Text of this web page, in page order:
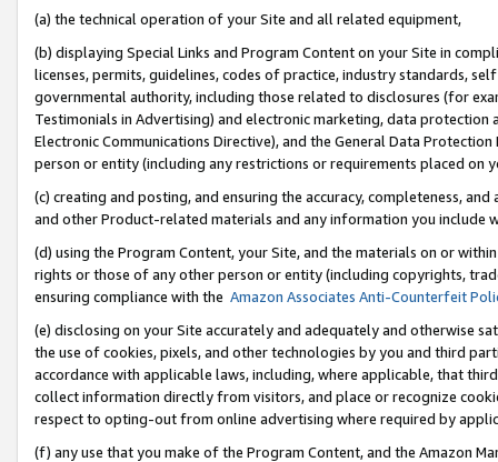
(a) the technical operation of your Site and all related equipment,
(b) displaying Special Links and Program Content on your Site in
licenses, permits, guidelines, codes of practice, industry standards,
governmental authority, including those related to disclosures (for
Testimonials in Advertising) and electronic marketing, data
Electronic Communications Directive), and the General Data
person or entity (including any restrictions or requirements placed on
(c) creating and posting, and ensuring the accuracy, completeness,
and other Product-related materials and any information you include
(d) using the Program Content, your Site, and the materials on or
rights or those of any other person or entity (including copyrights,
ensuring compliance with the Amazon Associates Anti-Counterfeit
(e) disclosing on your Site accurately and adequately and otherwise
the use of cookies, pixels, and other technologies by you and third
accordance with applicable laws, including, where applicable, that
collect information directly from visitors, and place or recognize
respect to opting-out from online advertising where required by
(f) any use that you make of the Program Content, and the Amazon